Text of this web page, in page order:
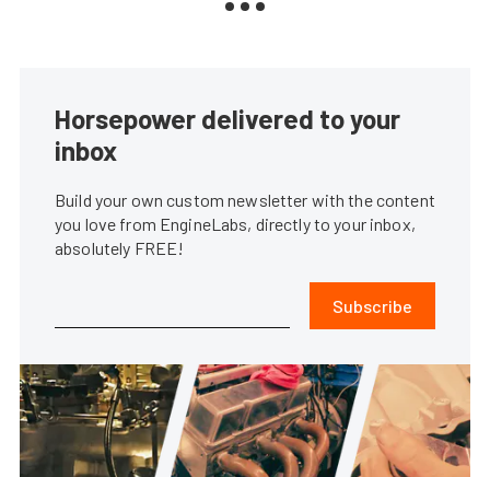
Horsepower delivered to your
inbox
Build your own custom newsletter with the content
you love from EngineLabs, directly to your inbox,
absolutely FREE!
Subscribe